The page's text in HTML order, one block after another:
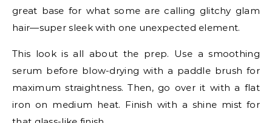
great base for what some are calling glitchy glam
hair—super sleek with one unexpected element.
This look is all about the prep. Use a smoothing
serum before blow-drying with a paddle brush for
maximum straightness. Then, go over it with a flat
iron on medium heat. Finish with a shine mist for